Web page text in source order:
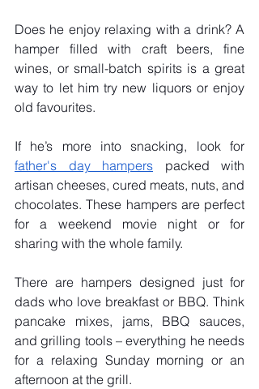
Does he enjoy relaxing with a drink? A
hamper filled with craft beers, fine
wines, or small-batch spirits is a great
way to let him try new liquors or enjoy
old favourites.
father's day hampers packed with
artisan cheeses, cured meats, nuts, and
chocolates. These hampers are perfect
for a weekend movie night or for
sharing with the whole family.
There are hampers designed just for
dads who love breakfast or BBQ. Think
pancake mixes, jams, BBQ sauces,
and grilling tools – everything he needs
for a relaxing Sunday morning or an
afternoon at the grill.